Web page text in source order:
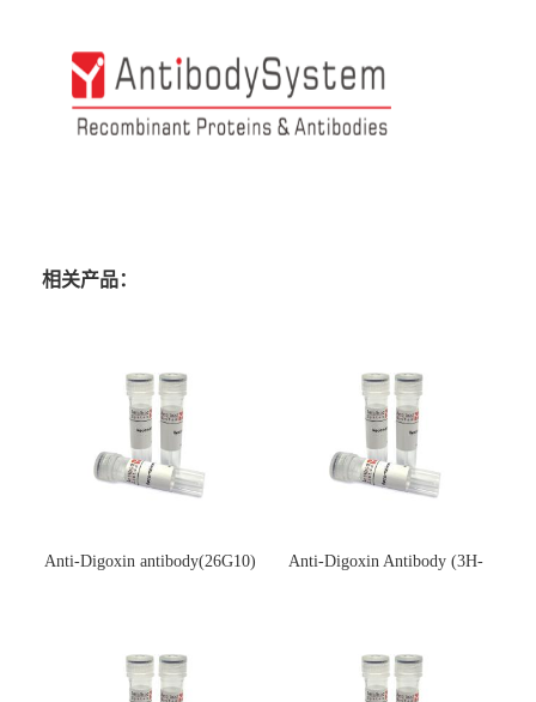
相关产品：
Anti-Digoxin antibody(26G10)
Anti-Digoxin Antibody (3H-